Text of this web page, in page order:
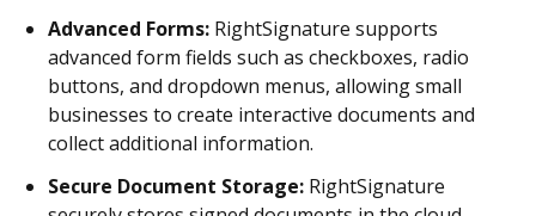
Advanced Forms: RightSignature supports
advanced form fields such as checkboxes, radio
buttons, and dropdown menus, allowing small
businesses to create interactive documents and
collect additional information.
Secure Document Storage: RightSignature